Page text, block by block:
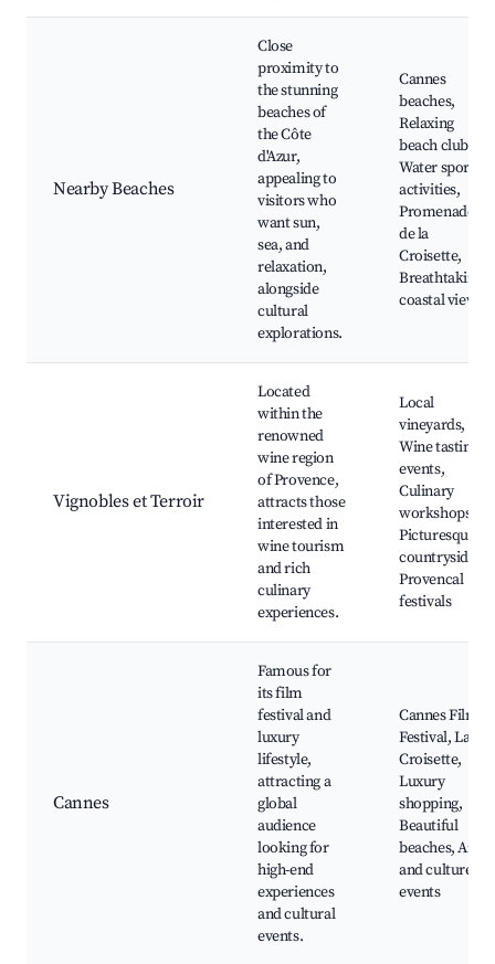
Nearby Beaches
Close
proximity to
the stunning
beaches of
the Côte
d'Azur,
appealing to
visitors who
want sun,
sea, and
relaxation,
alongside
cultural
explorations.
Cannes
beaches,
Relaxing
beach clubs,
Water sports
activities,
Promenade
de la
Croisette,
Breathtaking
coastal views
Vignobles et Terroir
Located
within the
renowned
wine region
of Provence,
attracts those
interested in
wine tourism
and rich
culinary
experiences.
Local
vineyards,
Wine tasting
events,
Culinary
workshops,
Picturesque
countryside,
Provencal
festivals
Cannes
Famous for
its film
festival and
luxury
lifestyle,
attracting a
global
audience
looking for
high-end
experiences
and cultural
events.
Cannes Film
Festival, La
Croisette,
Luxury
shopping,
Beautiful
beaches, Arts
and culture
events